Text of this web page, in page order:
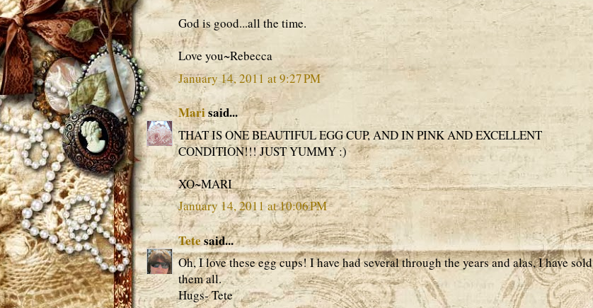
God is good...all the time.
Love you~Rebecca
January 14, 2011 at 9:27 PM
Marisaid...
THAT IS ONE BEAUTIFUL EGG CUP, AND IN PINK AND EXCELLENT
CONDITION!!! JUST YUMMY :)
XO~MARI
January 14, 2011 at 10:06 PM
Tetesaid...
Oh, I love these egg cups! I have had several through the years and alas, I have sold
them all.
Hugs- Tete